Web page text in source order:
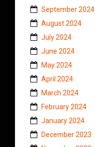
September 2024
August 2024
July 2024
June 2024
May 2024
April 2024
March 2024
February 2024
January 2024
December 2023